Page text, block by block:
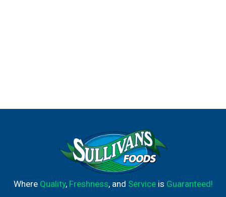
Where Quality, Freshness, and Serviceis Guaranteed!